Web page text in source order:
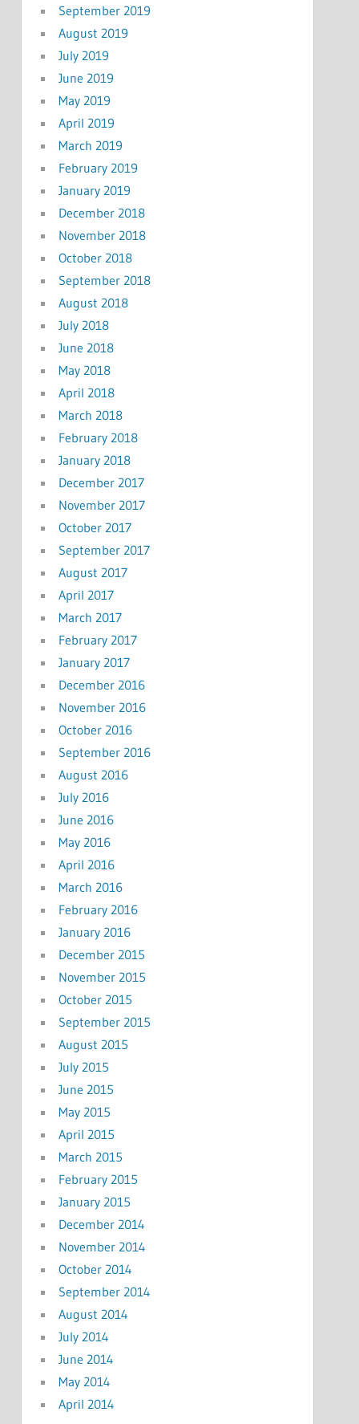
September 2019
August 2019
July 2019
June 2019
May 2019
April 2019
March 2019
February 2019
January 2019
December 2018
November 2018
October 2018
September 2018
August 2018
July 2018
June 2018
May 2018
April 2018
March 2018
February 2018
January 2018
December 2017
November 2017
October 2017
September 2017
August 2017
April 2017
March 2017
February 2017
January 2017
December 2016
November 2016
October 2016
September 2016
August 2016
July 2016
June 2016
May 2016
April 2016
March 2016
February 2016
January 2016
December 2015
November 2015
October 2015
September 2015
August 2015
July 2015
June 2015
May 2015
April 2015
March 2015
February 2015
January 2015
December 2014
November 2014
October 2014
September 2014
August 2014
July 2014
June 2014
May 2014
April 2014